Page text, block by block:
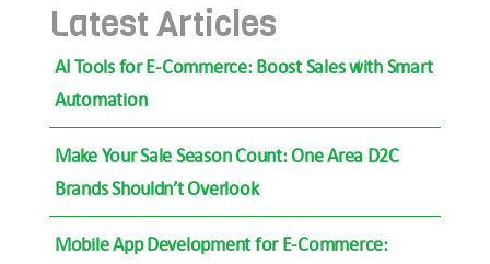
Latest Articles
AI Tools for E-Commerce: Boost Sales with Smart
Automation
Make Your Sale Season Count: One Area D2C
Brands Shouldn’t Overlook
Mobile App Development for E-Commerce: